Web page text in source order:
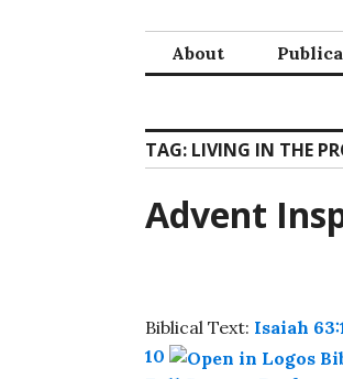
About
TAG: LIVING IN THE
Advent
Biblical Text: Isaiah
10